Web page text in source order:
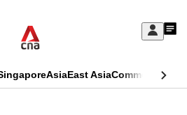
Sign
My
AsiaEast AsiaCommentary